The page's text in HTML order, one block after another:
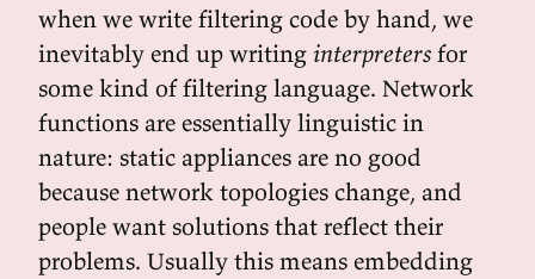
when we write filtering code by hand, we
inevitably end up writing interpretersfor
some kind of filtering language. Network
functions are essentially linguistic in
nature: static appliances are no good
because network topologies change, and
people want solutions that reflect their
problems. Usually this means embedding